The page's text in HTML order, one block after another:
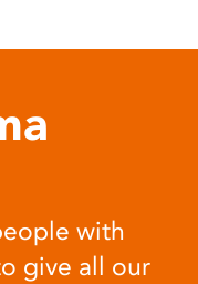
with
give all our